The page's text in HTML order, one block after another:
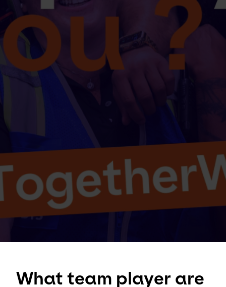
Select your country and language
UAE - EN
What team player are